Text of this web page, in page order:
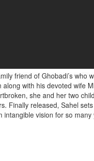
friend of Ghobadi’s who
with his devoted wife
she and her two
Finally released, Sahel
vision for so